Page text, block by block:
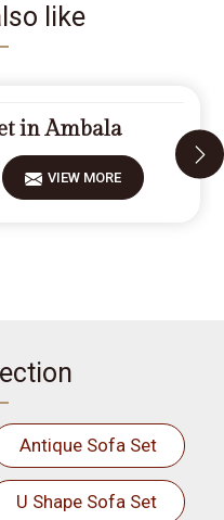
like
in Ambala
VIEW MORE
Antique Sofa Set
U Shape Sofa Set